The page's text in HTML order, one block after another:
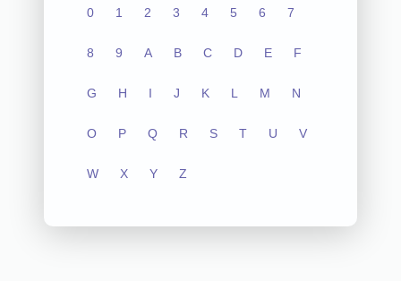
0 1 2 3 4 5 6 7
8 9 A B C D E F
G H I J K L M N
O P Q R S T U V
W X Y Z